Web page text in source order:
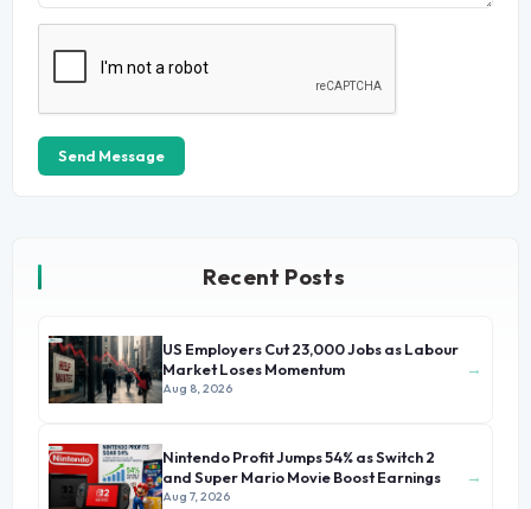
Send Message
Recent Posts
US Employers Cut 23,000 Jobs as Labour
Market Loses Momentum
Aug 8, 2026
→
Nintendo Profit Jumps 54% as Switch 2
and Super Mario Movie Boost Earnings
Aug 7, 2026
→